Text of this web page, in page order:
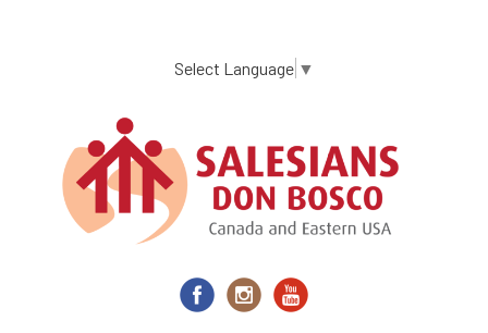
content
Select Language ▼